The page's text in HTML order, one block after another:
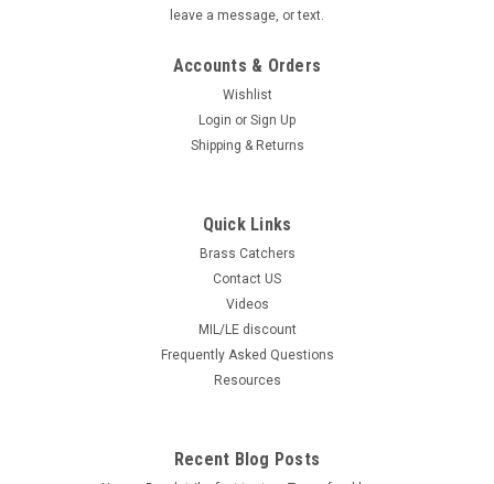
leave a message, or text.
Accounts & Orders
Wishlist
Login or Sign Up
Shipping & Returns
Quick Links
Brass Catchers
Contact US
Videos
MIL/LE discount
Frequently Asked Questions
Resources
Recent Blog Posts